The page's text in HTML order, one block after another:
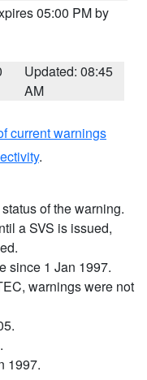
05:00 PM by
Updated: 08:45
AM
current warnings
.
of the warning.
a SVS is issued,
since 1 Jan 1997.
warnings were not
1997.